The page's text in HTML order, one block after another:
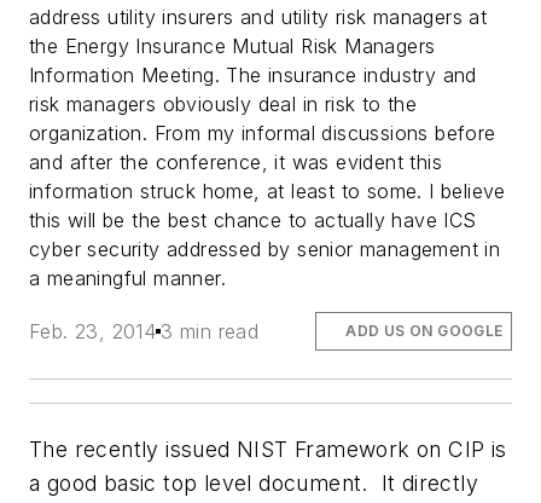
address utility insurers and utility risk managers at
the Energy Insurance Mutual Risk Managers
Information Meeting. The insurance industry and
risk managers obviously deal in risk to the
organization. From my informal discussions before
and after the conference, it was evident this
information struck home, at least to some. I believe
this will be the best chance to actually have ICS
cyber security addressed by senior management in
a meaningful manner.
Feb. 23, 2014 3 min read ADD US ON GOOGLE
The recently issued NIST Framework on CIP is
a good basic top level document. It directly